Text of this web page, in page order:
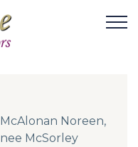
McAlonan Noreen,
nee McSorley